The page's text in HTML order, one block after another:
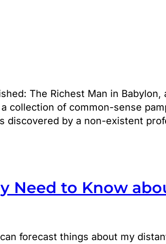
The Richest Man in
collection of common-sense
discovered by a non-existent
Need to Know
forecast things about my